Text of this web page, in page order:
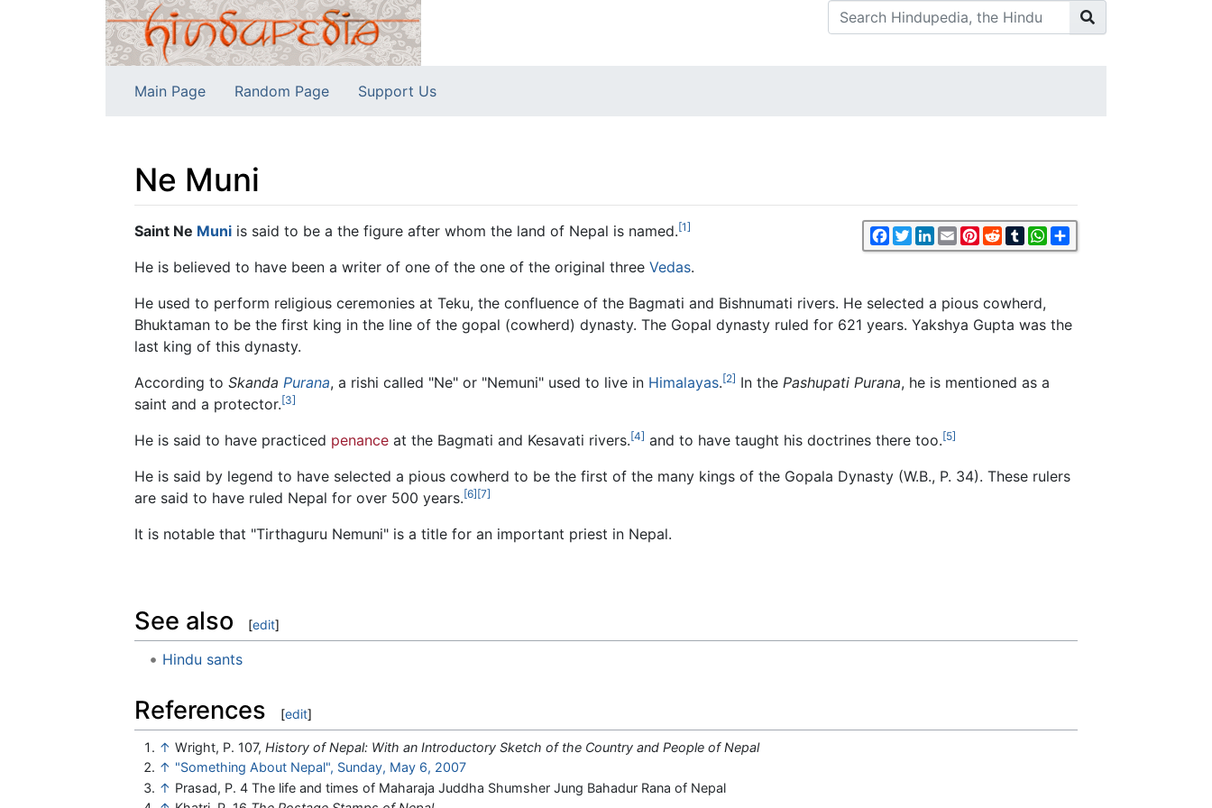
Main Page Random Page Support Us
Ne Muni
Jump to: navigation,search Facebook
TwitterLinkedIn
EmailPinterest
RedditTumblrWhatsApp
Saint Ne Muni is said to be a the figure after whom the land of Nepal is named.[1]
He is believed to have been a writer of one of the one of the original three Vedas.
He used to perform religious ceremonies at Teku, the confluence of the Bagmati and Bishnumati rivers. He selected a pious cowherd,
Bhuktaman to be the first king in the line of the gopal (cowherd) dynasty. The Gopal dynasty ruled for 621 years. Yakshya Gupta was the
last king of this dynasty.
According to Skanda Purana, a rishi called "Ne" or "Nemuni" used to live in Himalayas.[2] In the Pashupati Purana, he is mentioned as a
saint and a protector.[3]
He is said to have practiced penance at the Bagmati and Kesavati rivers.[4] and to have taught his doctrines there too.[5]
He is said by legend to have selected a pious cowherd to be the first of the many kings of the Gopala Dynasty (W.B., P. 34). These rulers
are said to have ruled Nepal for over 500 years.[6][7]
It is notable that "Tirthaguru Nemuni" is a title for an important priest in Nepal.
See also [edit]
Hindu sants
References [edit]
↑ Wright, P. 107,History of Nepal: With an Introductory Sketch of the Country and People of Nepal
↑ "Something About Nepal", Sunday, May 6, 2007
↑ Prasad, P. 4 The life and times of Maharaja Juddha Shumsher Jung Bahadur Rana of Nepal